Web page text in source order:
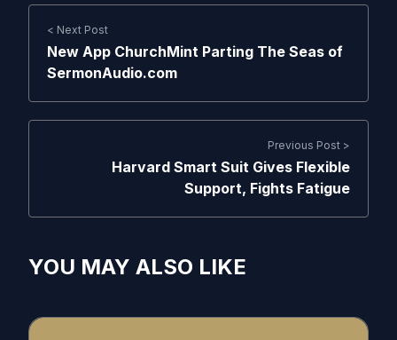
< Next Post
New App ChurchMint Parting The Seas of
SermonAudio.com
Previous Post >
Harvard Smart Suit Gives Flexible
Support, Fights Fatigue
YOU MAY ALSO LIKE